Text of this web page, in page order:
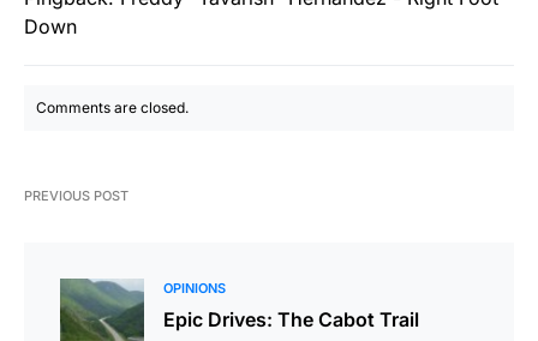
Down
Comments are closed.
PREVIOUS POST
OPINIONS
Epic Drives: The Cabot Trail